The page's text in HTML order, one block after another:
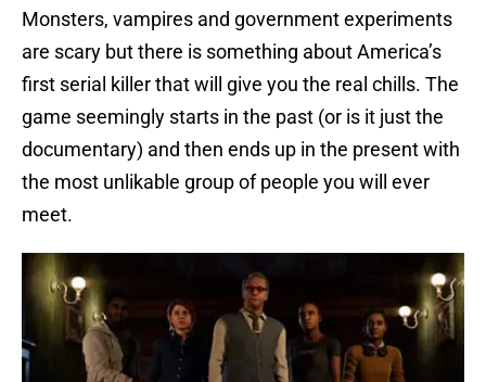
Monsters, vampires and government experiments
are scary but there is something about America’s
first serial killer that will give you the real chills. The
game seemingly starts in the past (or is it just the
documentary) and then ends up in the present with
the most unlikable group of people you will ever
meet.